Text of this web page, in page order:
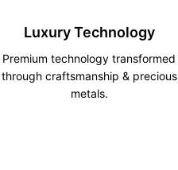
Luxury Technology
Premium technology transformed
through craftsmanship & precious
metals.